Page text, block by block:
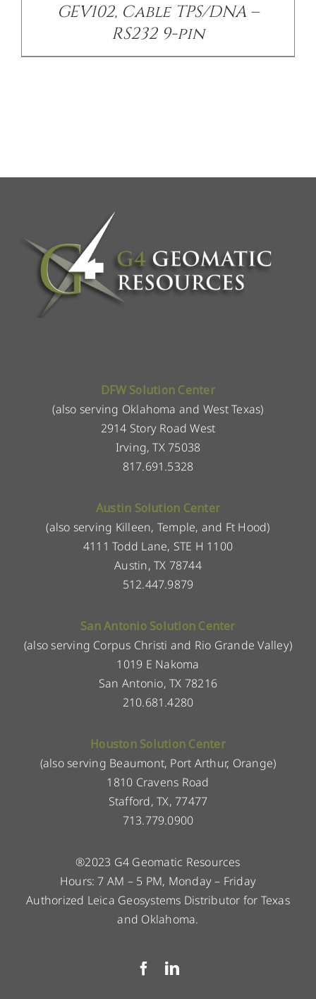
GEV102, Cable TPS/DNA –
RS232 9-pin
DFW Solution Center
(also serving Oklahoma and West Texas)
2914 Story Road West
Irving, TX 75038
817.691.5328
Austin Solution Center
(also serving Killeen, Temple, and Ft Hood)
4111 Todd Lane, STE H 1100
Austin, TX 78744
512.447.9879
San Antonio Solution Center
(also serving Corpus Christi and Rio Grande Valley)
1019 E Nakoma
San Antonio, TX 78216
210.681.4280
Houston Solution Center
(also serving Beaumont, Port Arthur, Orange)
1810 Cravens Road
Stafford, TX, 77477
713.779.0900
®2023 G4 Geomatic Resources
Hours: 7 AM – 5 PM, Monday – Friday
Authorized Leica Geosystems Distributor for Texas
and Oklahoma.